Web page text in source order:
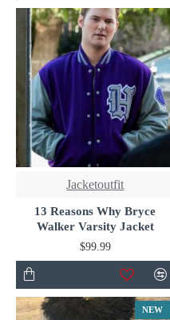
Jacketoutfit
13 Reasons Why Bryce
Walker Varsity Jacket
$99.99
NEW